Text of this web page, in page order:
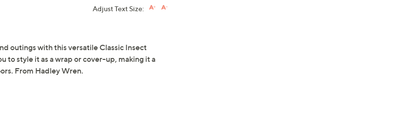
Adjust Text Size:
outings with this versatile Classic Insect
to style it as a wrap or cover-up, making it a
From Hadley Wren.